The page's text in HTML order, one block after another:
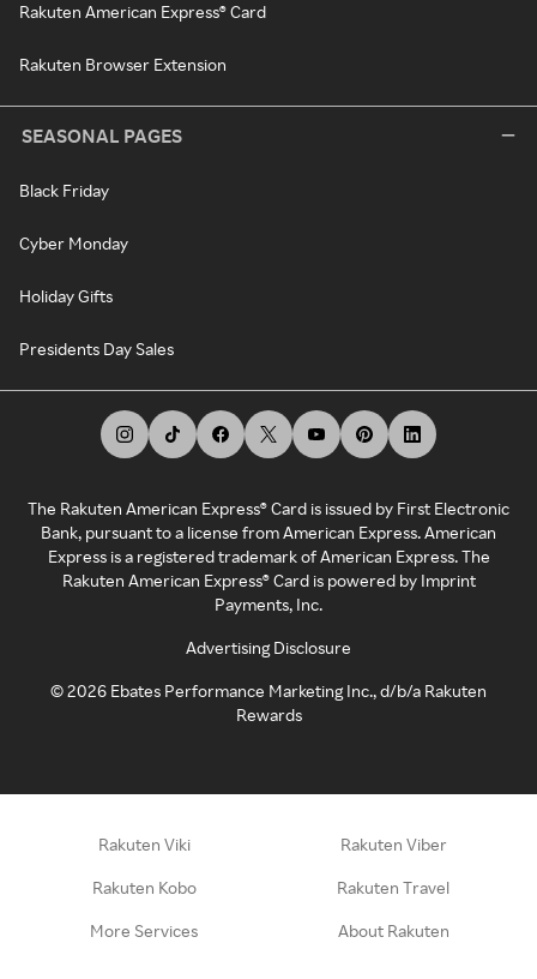
Rakuten American Express® Card
Rakuten Browser Extension
SEASONAL PAGES
Black Friday
Cyber Monday
Holiday Gifts
Presidents Day Sales
The Rakuten American Express® Card is issued by First Electronic
Bank, pursuant to a license from American Express. American
Express is a registered trademark of American Express. The
Rakuten American Express® Card is powered by Imprint
Payments, Inc.
Advertising Disclosure
©2026 Ebates Performance Marketing Inc., d/b/a Rakuten
Rewards
Rakuten Viki Rakuten Viber
Rakuten Kobo Rakuten Travel
More Services About Rakuten